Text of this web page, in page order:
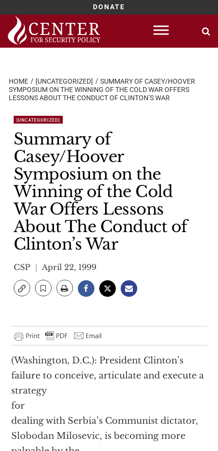
DONATE
Skip
content
HOME [UNCATEGORIZED]
SUMMARY OF CASEY/HOOVER
SYMPOSIUM ON THE WINNING OF THE COLD WAR OFFERS
LESSONS ABOUT THE CONDUCT OF CLINTON’S WAR
[UNCATEGORIZED]
Summary of
Casey/Hoover
Symposium on the
Winning of the Cold
War Offers Lessons
About The Conduct of
Clinton’s War
CSP April 22, 1999
(Washington, D.C.): President Clinton’s
failure to conceive, articulate and execute a
strategy
for
dealing with Serbia’s Communist dictator,
Slobodan Milosevic, is becoming more